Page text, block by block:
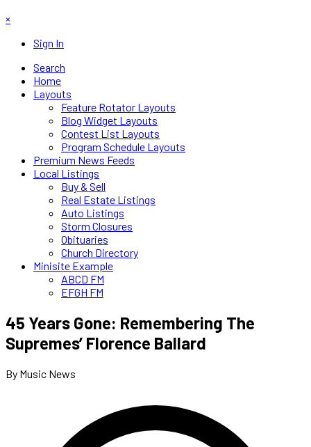
×
Sign In
Search
Home
Layouts
Feature Rotator Layouts
Blog Widget Layouts
Contest List Layouts
Program Schedule Layouts
Premium News Feeds
Local Listings
Buy & Sell
Real Estate Listings
Auto Listings
Storm Closures
Obituaries
Church Directory
Minisite Example
ABCD FM
EFGH FM
45 Years Gone: Remembering The
Supremes’ Florence Ballard
By Music News